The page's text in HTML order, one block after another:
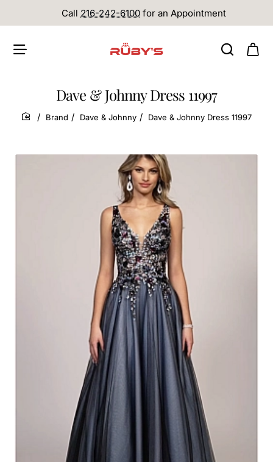
Call 216-242-6100 for an Appointment
Dave & Johnny Dress 11997
home
Brand Dave & Johnny Dave & Johnny Dress 11997